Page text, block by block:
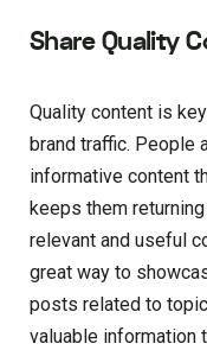
Share Quality
Quality content is
brand traffic. People
informative content
keeps them
relevant and useful
great way to
posts related to
valuable information